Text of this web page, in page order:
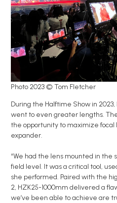
Photo 2023 © Tom Fletcher
During the Halftime Show in 2023,
went to even greater lengths.
the opportunity to maximize focal
expander.
“We had the lens mounted in the
field level. It was a critical tool,
she performed. Paired with the
2, HZK25-1000mm delivered a
we’ve been able to achieve are